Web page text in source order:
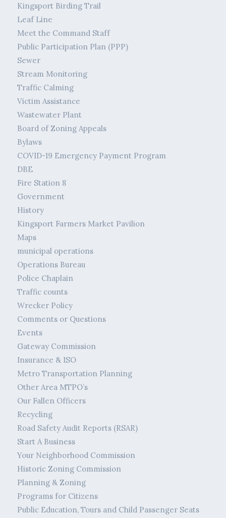
Kingsport Birding Trail
Leaf Line
Meet the Command Staff
Public Participation Plan (PPP)
Sewer
Stream Monitoring
Traffic Calming
Victim Assistance
Wastewater Plant
Board of Zoning Appeals
Bylaws
COVID-19 Emergency Payment Program
DBE
Fire Station 8
Government
History
Kingsport Farmers Market Pavilion
Maps
municipal operations
Operations Bureau
Police Chaplain
Traffic counts
Wrecker Policy
Comments or Questions
Events
Gateway Commission
Insurance & ISO
Metro Transportation Planning
Other Area MTPO’s
Our Fallen Officers
Recycling
Road Safety Audit Reports (RSAR)
Start A Business
Your Neighborhood Commission
Historic Zoning Commission
Planning & Zoning
Programs for Citizens
Public Education, Tours and Child Passenger Seats